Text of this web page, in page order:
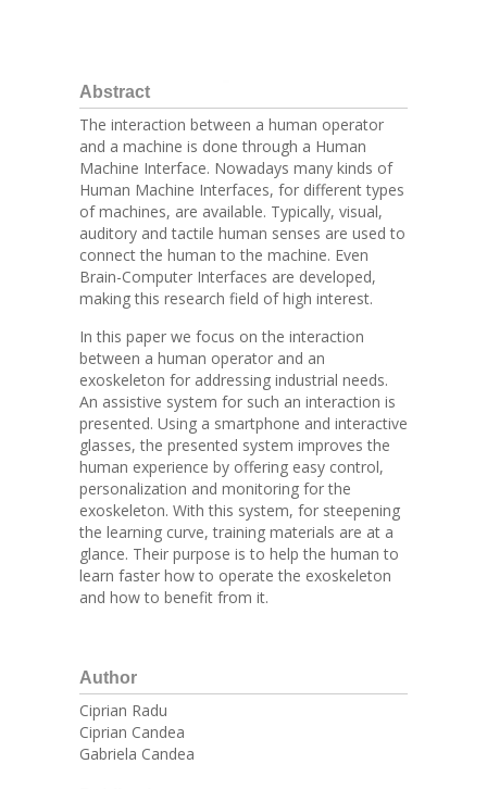
Abstract
The interaction between a human operator
and a machine is done through a Human
Machine Interface. Nowadays many kinds of
Human Machine Interfaces, for different types
of machines, are available. Typically, visual,
auditory and tactile human senses are used to
connect the human to the machine. Even
Brain-Computer Interfaces are developed,
making this research field of high interest.
In this paper we focus on the interaction
between a human operator and an
exoskeleton for addressing industrial needs.
An assistive system for such an interaction is
presented. Using a smartphone and interactive
glasses, the presented system improves the
human experience by offering easy control,
personalization and monitoring for the
exoskeleton. With this system, for steepening
the learning curve, training materials are at a
glance. Their purpose is to help the human to
learn faster how to operate the exoskeleton
and how to benefit from it.
Author
Ciprian Radu
Ciprian Candea
Gabriela Candea